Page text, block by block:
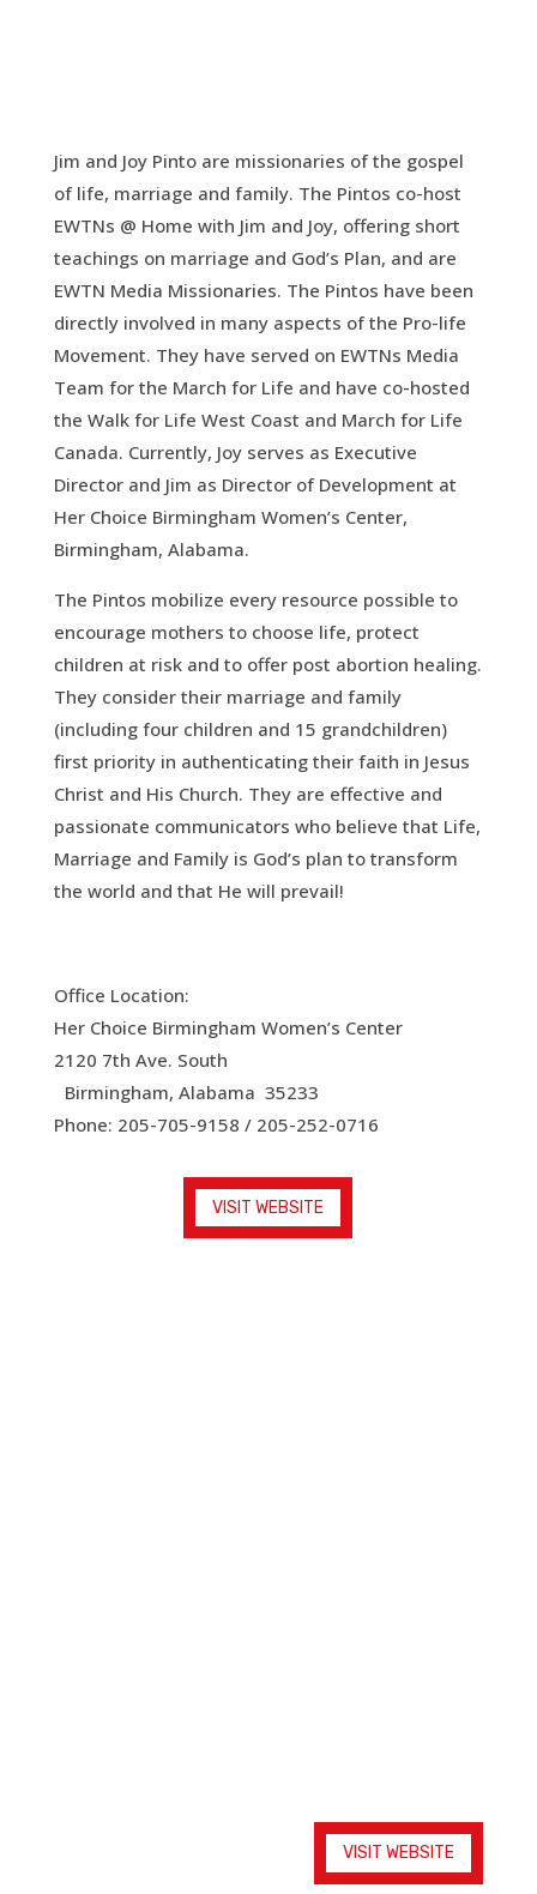
Jim and Joy Pinto are missionaries of the gospel
of life, marriage and family. The Pintos co-host
EWTNs @ Home with Jim and Joy, offering short
teachings on marriage and God’s Plan, and are
EWTN Media Missionaries. The Pintos have been
directly involved in many aspects of the Pro-life
Movement. They have served on EWTNs Media
Team for the March for Life and have co-hosted
the Walk for Life West Coast and March for Life
Canada. Currently, Joy serves as Executive
Director and Jim as Director of Development at
Her Choice Birmingham Women’s Center,
Birmingham, Alabama.
The Pintos mobilize every resource possible to
encourage mothers to choose life, protect
children at risk and to offer post abortion healing.
They consider their marriage and family
(including four children and 15 grandchildren)
first priority in authenticating their faith in Jesus
Christ and His Church. They are effective and
passionate communicators who believe that Life,
Marriage and Family is God’s plan to transform
the world and that He will prevail!
Office Location:
Her Choice Birmingham Women’s Center
2120 7th Ave. South
Birmingham, Alabama 35233
Phone: 205-705-9158 / 205-252-0716
VISIT WEBSITE
VISIT WEBSITE